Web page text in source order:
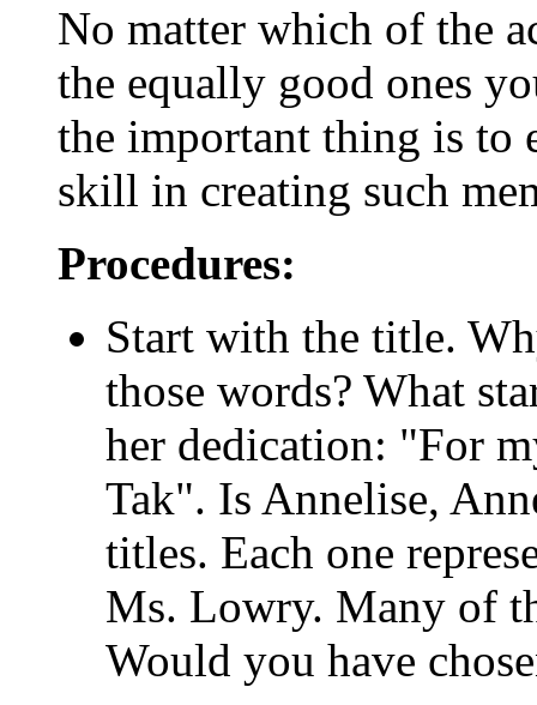
No matter which of the
the equally good ones
the important thing is to
skill in creating such
Procedures:
Start with the title.
those words? What
her dedication: "For
Tak". Is Annelise,
titles. Each one
Ms. Lowry. Many of
Would you have